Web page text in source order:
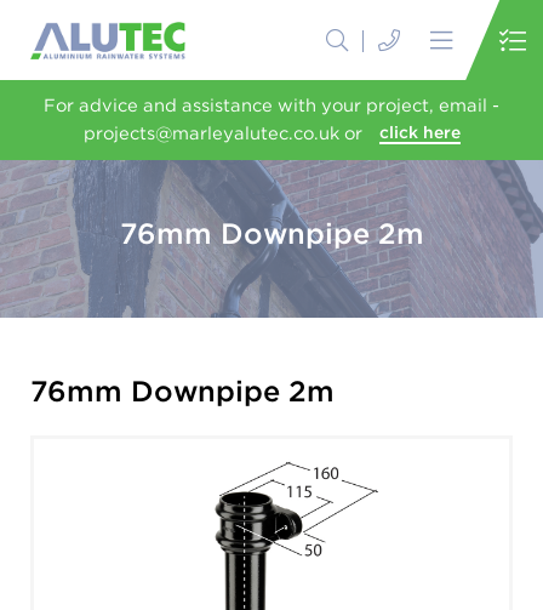
For advice and assistance with your project, email -
projects@marleyalutec.co.uk or
click here
76mm Downpipe 2m
76mm Downpipe 2m